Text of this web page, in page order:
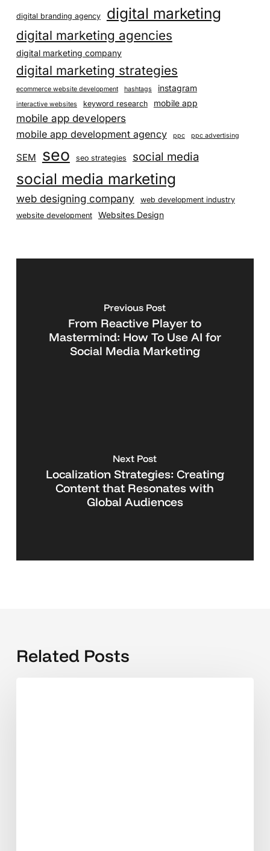
digital branding agency digital marketing
digital marketing agencies
digital marketing company
digital marketing strategies
ecommerce website development hashtags instagram
interactive websites keyword research mobile app
mobile app developers
mobile app development agency
ppc ppc advertising
SEM seo seo strategies social media
social media marketing
web designing company
web development industry
website development
Websites Design
Previous Post
From Reactive Player to
Mastermind: How To Use AI for
Social Media Marketing
Next Post
Localization Strategies: Creating
Content that Resonates with
Global Audiences
Related Posts